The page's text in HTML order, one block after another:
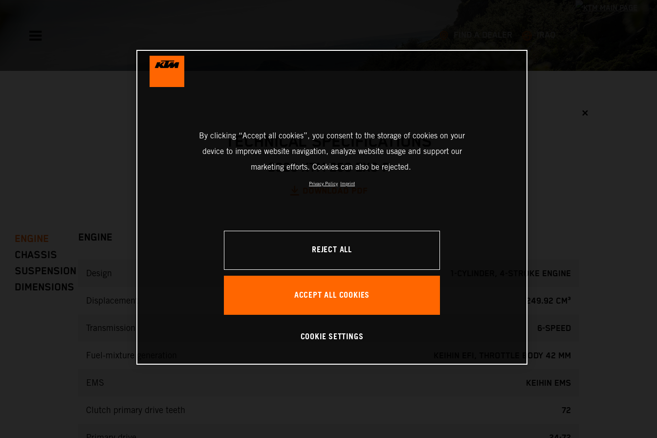
✕
TECHNICAL SPECIFICATIONS
2025 KTM 250 EXC-F
ENGINE
CHASSIS
SUSPENSION
DIMENSIONS
ENGINE
Design 1-CYLINDER, 4-STROKE ENGINE
Displacement 249.92 CM³
Transmission 6-SPEED
Fuel-mixture generation KEIHIN EFI, THROTTLE BODY 42 MM
EMS KEIHIN EMS
Clutch primary drive teeth 72
By clicking “Accept all cookies”, you consent to the storage of cookies on your
device to improve website navigation, analyze website usage and support our
marketing efforts. Cookies can also be rejected.
Privacy Policy Imprint
REJECT ALL
ACCEPT ALL COOKIES
COOKIE SETTINGS